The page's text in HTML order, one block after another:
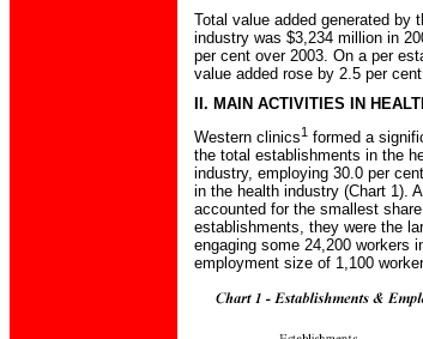
Total value added generated by
industry was $3,234 million in
per cent over 2003. On a per
value added rose by 2.5 per
II. MAIN ACTIVITIES IN
Western clinics1 formed a
the total establishments in the
industry, employing 30.0 per
in the health industry (Chart 1).
accounted for the smallest
establishments, they were the
engaging some 24,200 workers
employment size of 1,100